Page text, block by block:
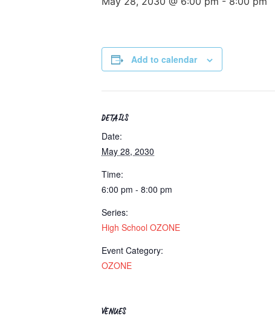
Add to calendar
DETAILS
Date:
May 28, 2030
Time:
6:00 pm - 8:00 pm
Series:
High School OZONE
Event Category:
OZONE
VENUES